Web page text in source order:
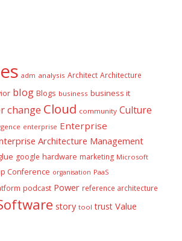
adm analysis Architect Architecture
blog Blogs business business it
change Cloud community Culture
enterprise Enterprise
Architecture Management
google hardware marketing Microsoft
Conference organisation PaaS
podcast Power reference architecture
story tool trust Value